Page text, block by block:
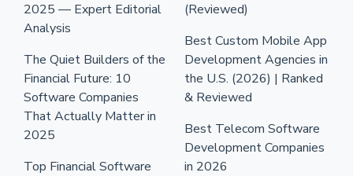
2025 — Expert Editorial
Analysis
The Quiet Builders of the
Financial Future: 10
Software Companies
That Actually Matter in
2025
Top Financial Software
(Reviewed)
Best Custom Mobile App
Development Agencies in
the U.S. (2026) | Ranked
& Reviewed
Best Telecom Software
Development Companies
in 2026